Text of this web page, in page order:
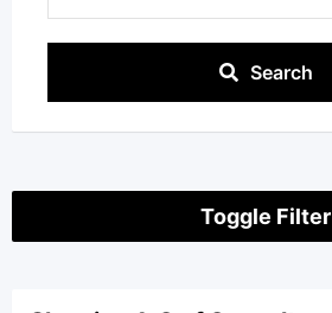
Search
Toggle Filter